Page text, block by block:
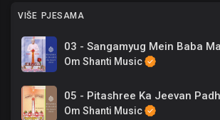
VIŠE PJESAMA
Om Shanti Music
Om Shanti Music